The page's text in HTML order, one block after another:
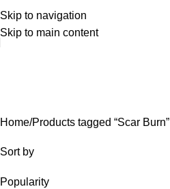
Skip to navigation
Skip to main content
English
Home Products tagged “Scar Burn”
Sort by
Popularity